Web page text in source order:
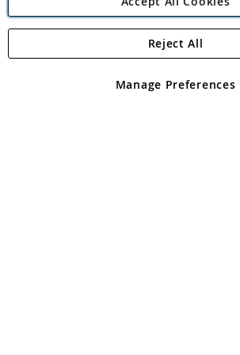
Angling Direct Plc
Angling Direct plc, 2D Wendover Road,
registered in England and Wales No 05151321.
Manage Preferences
Reject All